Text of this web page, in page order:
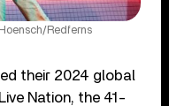
Redferns
their 2024 global
Nation, the 41-